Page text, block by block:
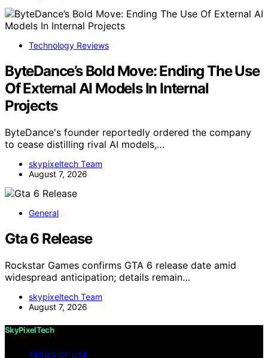
Technology Reviews
ByteDance’s Bold Move: Ending The Use
Of External AI Models In Internal
Projects
ByteDance's founder reportedly ordered the company
to cease distilling rival AI models,…
skypixeltech Team
August 7, 2026
General
Gta 6 Release
Rockstar Games confirms GTA 6 release date amid
widespread anticipation; details remain…
skypixeltech Team
August 7, 2026
SkyPixelTech
TERMS OF USE